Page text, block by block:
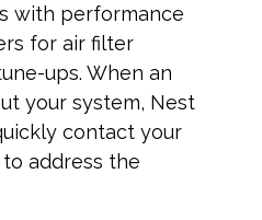
with performance
for air filter
ups. When an
your system, Nest
contact your
address the